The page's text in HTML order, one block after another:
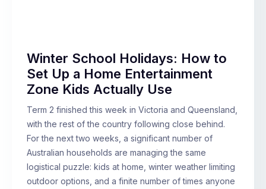
Winter School Holidays: How to
Set Up a Home Entertainment
Zone Kids Actually Use
Term 2 finished this week in Victoria and Queensland,
with the rest of the country following close behind.
For the next two weeks, a significant number of
Australian households are managing the same
logistical puzzle: kids at home, winter weather limiting
outdoor options, and a finite number of times anyone